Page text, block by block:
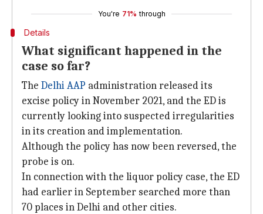
You're 71% through
Details
What significant happened in the
case so far?
The Delhi AAP administration released its
excise policy in November 2021, and the ED is
currently looking into suspected irregularities
in its creation and implementation.
Although the policy has now been reversed, the
probe is on.
In connection with the liquor policy case, the ED
had earlier in September searched more than
70 places in Delhi and other cities.